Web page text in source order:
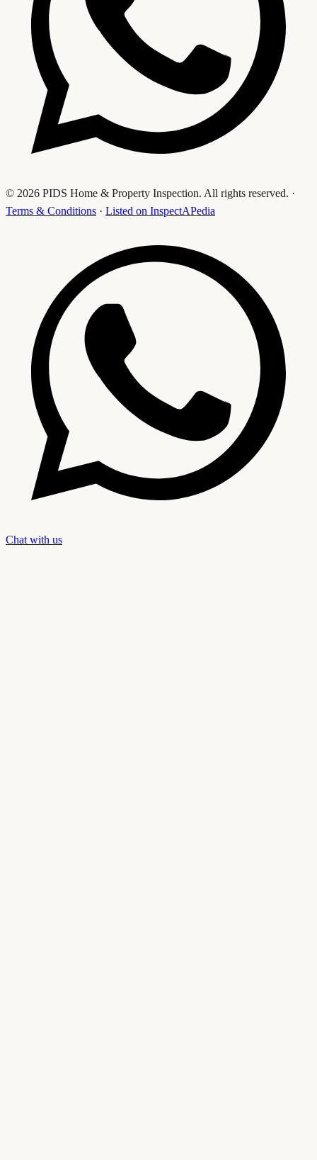
© 2026 PIDS Home & Property Inspection. All rights reserved. ·
Terms & Conditions · Listed on InspectAPedia
Chat with us